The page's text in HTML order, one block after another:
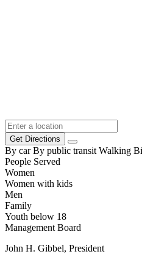
Get Directions
By car By public transit Walking
People Served
Women
Women with kids
Men
Family
Youth below 18
Management Board
John H. Gibbel, President